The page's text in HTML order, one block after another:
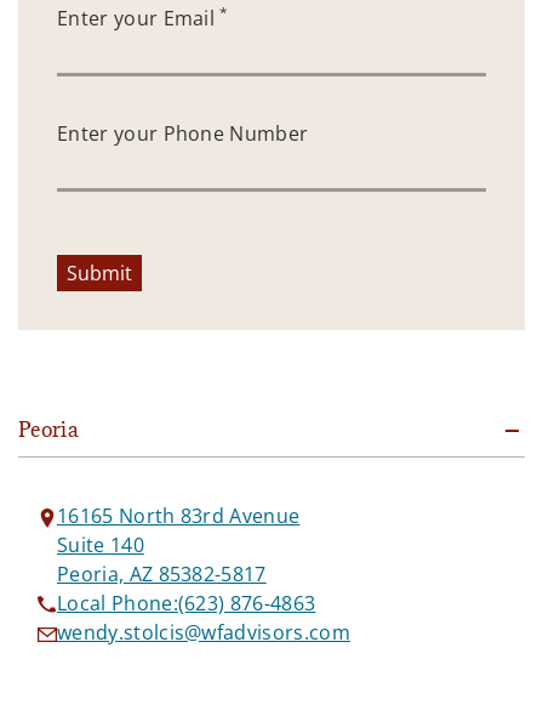
Enter your Email*
Enter your Phone Number
Submit
Peoria
16165 North 83rd Avenue
Suite 140
Peoria, AZ 85382-5817
Local Phone:(623) 876-4863
wendy.stolcis@wfadvisors.com